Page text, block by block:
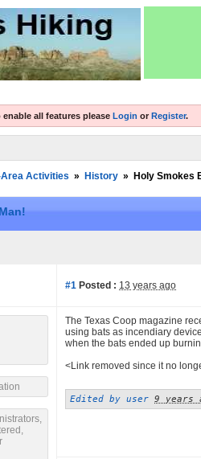
enable all features please Login or Register.
Activities » History » Holy Smokes
#1 Posted : 13 years ago
The Texas Coop magazine
using bats as incendiary
when the bats ended up
<Link removed since it no
Edited by user 9 years